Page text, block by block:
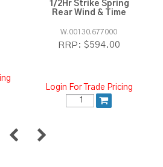
1/2Hr Strike Spring
Rear Wind & Time
W.00130.677000
RRP: $594.00
Login For Trade Pricing